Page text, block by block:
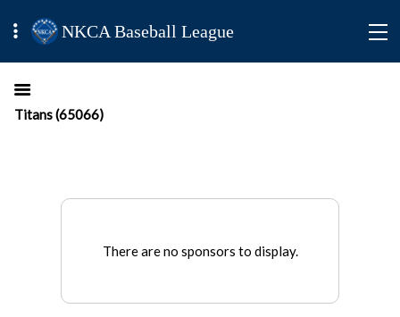
NKCA Baseball League
Titans (65066)
There are no sponsors to display.